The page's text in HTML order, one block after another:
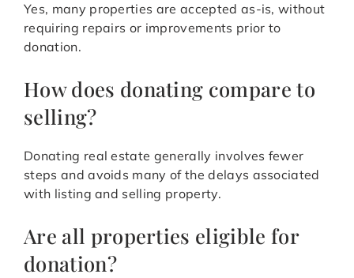
Yes, many properties are accepted as-is, without
requiring repairs or improvements prior to
donation.
How does donating compare to
selling?
Donating real estate generally involves fewer
steps and avoids many of the delays associated
with listing and selling property.
Are all properties eligible for
donation?